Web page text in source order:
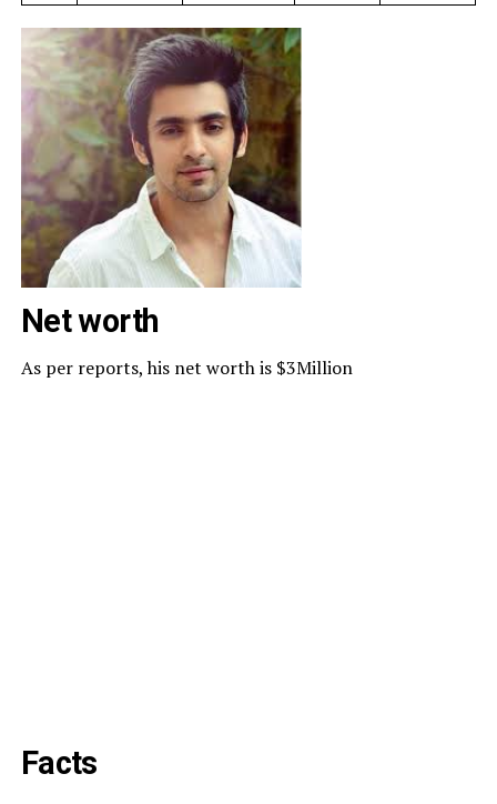
Net worth
As per reports, his net worth is $3Million
Facts